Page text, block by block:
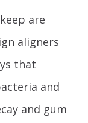
are
aligners
that
and
and gum